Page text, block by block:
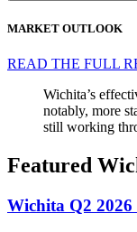
MARKET OUTLOOK
READ THE FULL
Wichita’s
notably, more
still working
Featured
Wichita Q2